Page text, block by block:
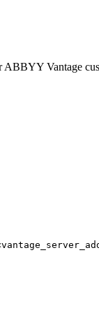
ABBYY Vantage